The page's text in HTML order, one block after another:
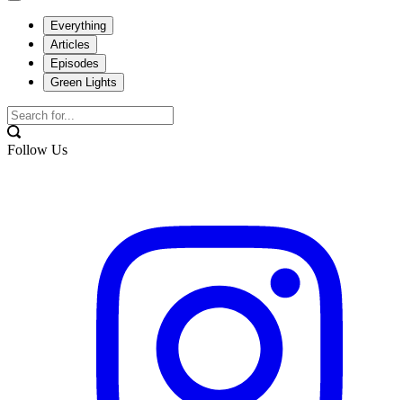
Everything
Articles
Episodes
Green Lights
Follow Us